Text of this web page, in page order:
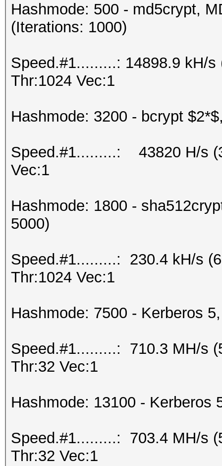
Hashmode: 500 - md5crypt,
(Iterations: 1000)
Speed.#1.........: 14898.9 kH/
Thr:1024 Vec:1
Hashmode: 3200 - bcrypt
Speed.#1.........: 43820 H/s
Vec:1
Hashmode: 1800 -
5000)
Speed.#1.........: 230.4 kH/s
Thr:1024 Vec:1
Hashmode: 7500 - Kerberos
Speed.#1.........: 710.3 MH/s
Thr:32 Vec:1
Hashmode: 13100 - Kerberos
Speed.#1.........: 703.4 MH/s
Thr:32 Vec:1